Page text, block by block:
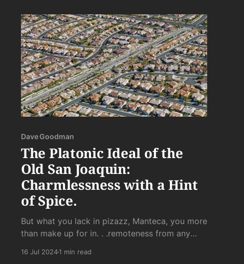
Dave Goodman
The Platonic Ideal of the
Old San Joaquin:
Charmlessness with a Hint
of Spice.
But what you lack in pizazz, Manteca, you more
than make up for in. . .remoteness from any
16 Jul 20241 min read